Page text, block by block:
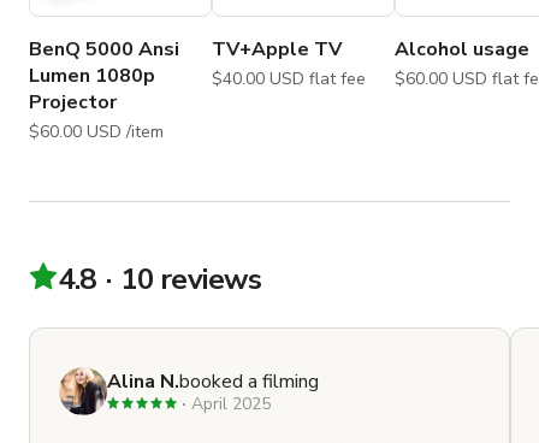
Film/Photo shoot $40/hour
Meeting $40/hour
Party $75/hour
Wedding $75/hour
Dinner $75/hour
BenQ 5000 Ansi
Lumen 1080p
Projector
$60.00 USD /item
TV+Apple TV
$40.00 USD flat fee
Alcohol usage
$60.00 USD
4.8 10 reviews
Alina N.booked a filming
April 2025